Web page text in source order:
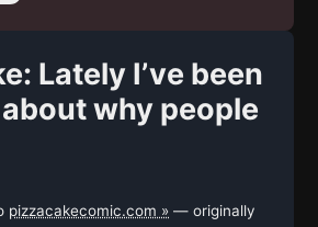
Lately I’ve been
why people
pizzacakecomic.com » — originally